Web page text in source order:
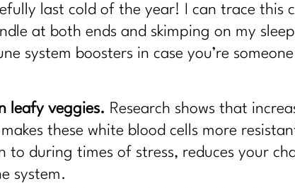
last cold of the year! I can trace this
at both ends and skimping on my
system boosters in case you’re
leafy veggies. Research shows that
these white blood cells more
to during times of stress, reduces your
system.